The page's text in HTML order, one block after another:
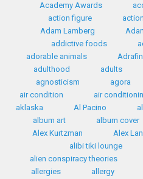
Academy Awards
action figure
Adam Lamberg
addictive foods
adorable animals
adulthood
adults
agnosticism
agora
air condition
air
aklaska
Al Pacino
album art
album cover
Alex Kurtzman
Alex
alibi tiki lounge
alien conspiracy theories
allergies
allergy